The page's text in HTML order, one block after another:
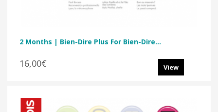
2 Months | Bien-Dire Plus For Bien-Dire...
16,00€ View